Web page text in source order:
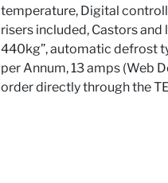
temperature, Digital
risers included, Castors
440kg”, automatic defrost
per Annum, 13 amps (Web
order directly through the